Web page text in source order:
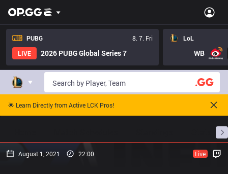
PUBG
8. 7. Fri
LIVE
2026 PUBG Global Series 7
LoL
WB
🌟 Learn Directly from Active LCK Pros!
August 1, 2021 22:00 Live